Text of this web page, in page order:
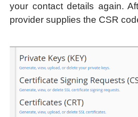
your contact details again.
provider supplies the CSR